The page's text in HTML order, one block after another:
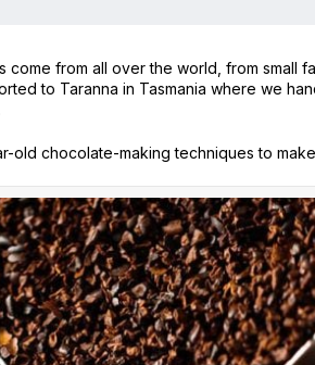
come from all over the world, from small
to Taranna in Tasmania where we
old chocolate-making techniques to